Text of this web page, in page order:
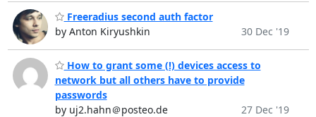
Freeradius second auth factor
by Anton Kiryushkin
30 Dec '19
How to grant some (!) devices access to
network but all others have to provide
passwords
by uj2.hahn＠posteo.de
27 Dec '19